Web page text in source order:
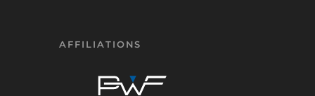
AFFILIATIONS